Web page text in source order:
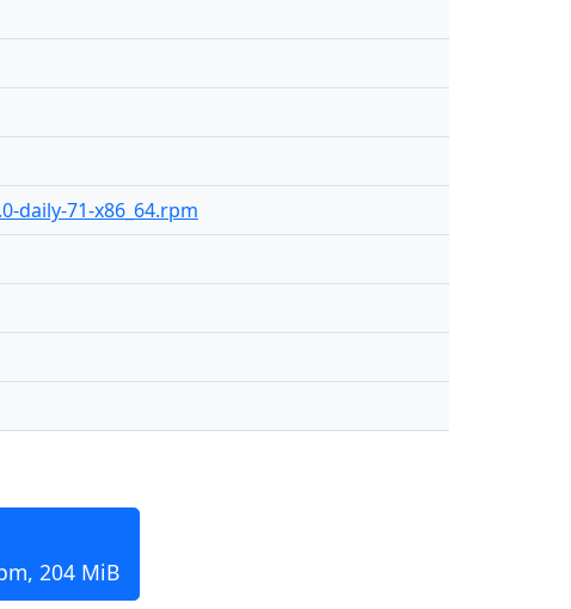
daily-71-x86_64.rpm
204 MiB